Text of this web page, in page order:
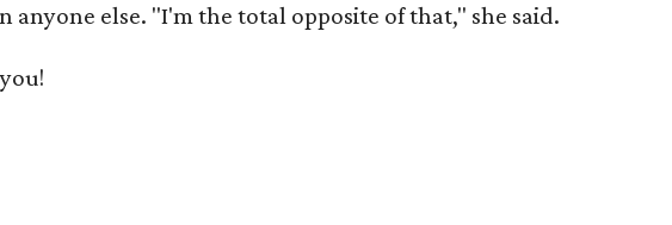
anyone else. "I'm the total opposite of that," she said.